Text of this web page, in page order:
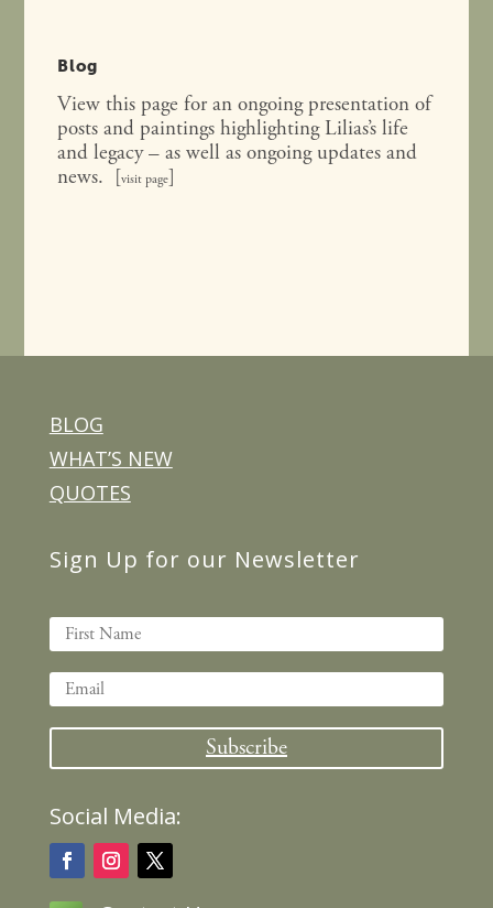
Blog
View this page for an ongoing presentation of
posts and paintings highlighting Lilias’s life
and legacy – as well as ongoing updates and
news. [visit page]
BLOG
WHAT’S NEW
QUOTES
Sign Up for our Newsletter
Subscribe
Social Media: